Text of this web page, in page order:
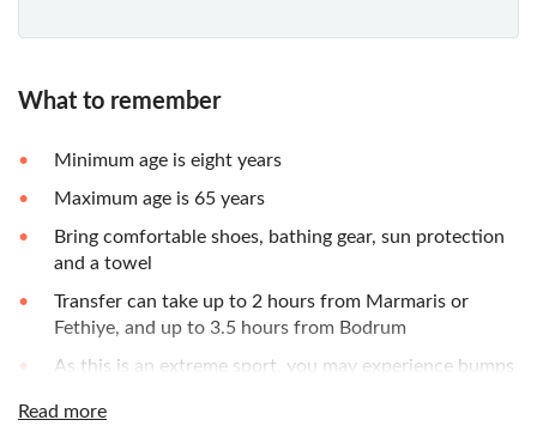
What to remember
Minimum age is eight years
Maximum age is 65 years
Bring comfortable shoes, bathing gear, sun protection
and a towel
Transfer can take up to 2 hours from Marmaris or
Fethiye, and up to 3.5 hours from Bodrum
As this is an extreme sport, you may experience bumps
Read more